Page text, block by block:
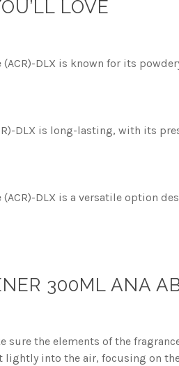
LOVE
DLX is known for its
DLX is long-lasting, with its
(ACR)-DLX is a versatile option
300ML ANA
sure the elements of the
into the air, focusing on